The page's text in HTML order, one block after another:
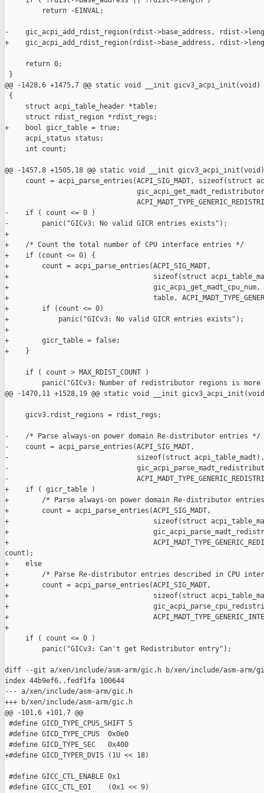
         return -EINVAL;
-    gic_acpi_add_rdist_region(rdist->base_address, rdist-
+    gic_acpi_add_rdist_region(rdist->base_address, rdist-
     return 0;
}
@@ -1428,6 +1475,7 @@ static void __init gicv3_acpi_init(void)
{
     struct acpi_table_header *table;
     struct rdist_region *rdist_regs;
+    bool gicr_table = true;
     acpi_status status;
     int count;
@@ -1457,8 +1505,18 @@ static void __init gicv3_acpi_init(void)
count = acpi_parse_entries(ACPI_SIG_MADT, sizeof(struct
-    if ( count <= 0 )
-        panic("GICv3: No valid GICR entries exists");
+
+    /* Count the total number of CPU interface entries */
+    if (count <= 0) {
+        count = acpi_parse_entries(ACPI_SIG_MADT,
+                                   sizeof(struct
+                                   gic_acpi_get_madt_cpu_num,
+                                   table,
+        if (count <= 0)
+            panic("GICv3: No valid GICR entries exists");
+
+        gicr_table = false;
+    }
     if ( count > MAX_RDIST_COUNT )
panic("GICv3: Number of redistributor regions is more
@@ -1470,11 +1528,19 @@ static void __init
     gicv3.rdist_regions = rdist_regs;
-    /* Parse always-on power domain Re-distributor entries */
-    count = acpi_parse_entries(ACPI_SIG_MADT,
-                               sizeof(struct acpi_table_madt),
-
-
+    if ( gicr_table )
+        /* Parse always-on power domain Re-distributor
+        count = acpi_parse_entries(ACPI_SIG_MADT,
+                                   sizeof(struct
+
+
count);
+    else
+        /* Parse Re-distributor entries described in CPU
+        count = acpi_parse_entries(ACPI_SIG_MADT,
+                                   sizeof(struct
+
+
+
     if ( count <= 0 )
         panic("GICv3: Can't get Redistributor entry");
diff --git a/xen/include/asm-arm/gic.h b/xen/include/asm-arm/
index 44b9ef6..fedf1fa 100644
--- a/xen/include/asm-arm/gic.h
+++ b/xen/include/asm-arm/gic.h
@@ -101,6 +101,7 @@
#define GICD_TYPE_CPUS_SHIFT 5
#define GICD_TYPE_CPUS  0x0e0
#define GICD_TYPE_SEC   0x400
+#define GICD_TYPER_DVIS (1U << 18)
#define GICC_CTL_ENABLE 0x1
#define GICC_CTL_EOI    (0x1 << 9)